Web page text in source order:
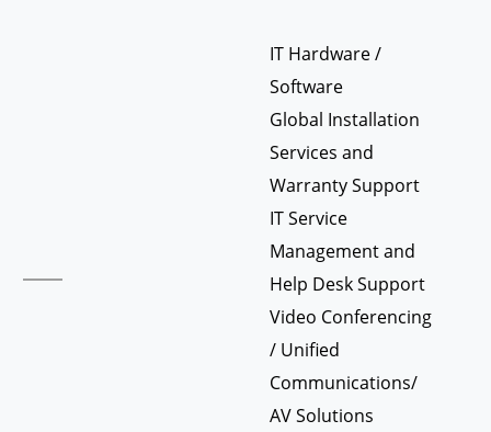
IT Hardware /
Software
Global Installation
Services and
Warranty Support
IT Service
Management and
Help Desk Support
Video Conferencing
/ Unified
Communications/
AV Solutions